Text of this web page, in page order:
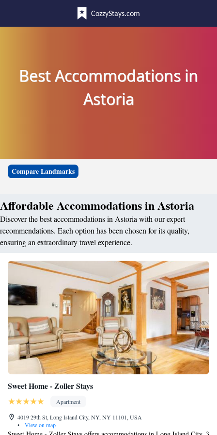
CozzyStays.com
Best Accommodations in
Astoria
Compare Landmarks
Affordable Accommodations in Astoria
Discover the best accommodations in Astoria with our expert
recommendations. Each option has been chosen for its quality,
ensuring an extraordinary travel experience.
Sweet Home - Zoller Stays
Apartment
4019 29th St, Long Island City, NY, NY 11101, USA
•
View on map